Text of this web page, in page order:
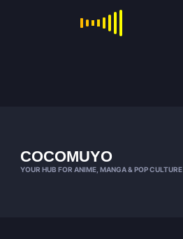
COCOMUYO
YOUR HUB FOR ANIME, MANGA & POP CULTURE